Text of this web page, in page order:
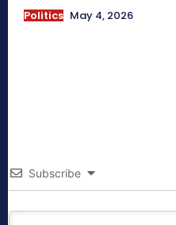
Politics May 4, 2026
Subscribe